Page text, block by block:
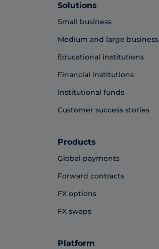
Solutions
Small business
Medium and large business
Educational institutions
Financial institutions
Institutional funds
Customer success stories
Products
Global payments
Forward contracts
FX options
FX swaps
Platform